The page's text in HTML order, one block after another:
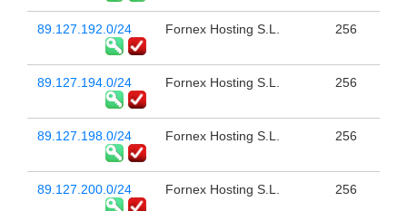
89.127.192.0/24 Fornex Hosting S.L. 256
89.127.194.0/24 Fornex Hosting S.L. 256
89.127.198.0/24 Fornex Hosting S.L. 256
89.127.200.0/24 Fornex Hosting S.L. 256